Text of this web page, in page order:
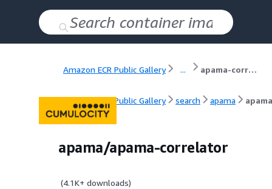
Amazon ECR Public Gallery ... apama-correlator
Amazon ECR Public Gallery search apama
apama/apama-correlator
(4.1K+ downloads)